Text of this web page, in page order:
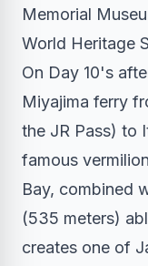
Memorial
World Heritage
On Day 10's
Miyajima ferry
the JR Pass) to
famous
Bay, combined
(535 meters)
creates one of